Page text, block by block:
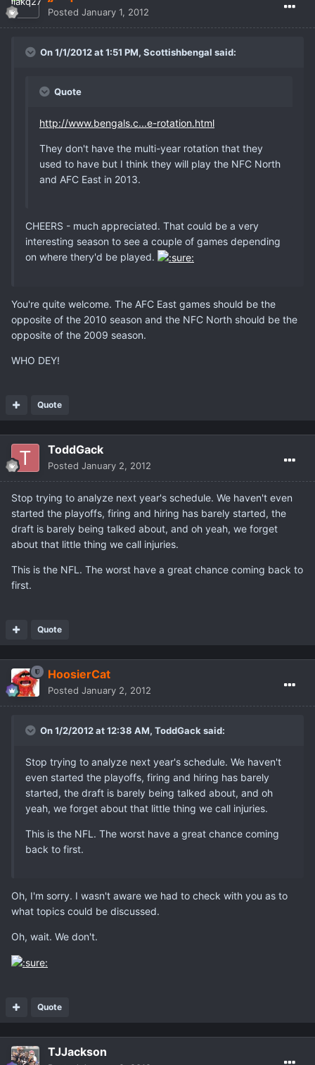
Posted January 1, 2012
On 1/1/2012 at 1:51 PM, Scottishbengal said:
Quote
http://www.bengals.c...e-rotation.html
They don't have the multi-year rotation that they
used to have but I think they will play the NFC North
and AFC East in 2013.
CHEERS - much appreciated. That could be a very
interesting season to see a couple of games depending
on where thery'd be played.
You're quite welcome. The AFC East games should be the
opposite of the 2010 season and the NFC North should be the
opposite of the 2009 season.
WHO DEY!
Quote
ToddGack
Posted January 2, 2012
Stop trying to analyze next year's schedule. We haven't even
started the playoffs, firing and hiring has barely started, the
draft is barely being talked about, and oh yeah, we forget
about that little thing we call injuries.
This is the NFL. The worst have a great chance coming back to
first.
Quote
HoosierCat
Posted January 2, 2012
On 1/2/2012 at 12:38 AM, ToddGack said:
Stop trying to analyze next year's schedule. We haven't
even started the playoffs, firing and hiring has barely
started, the draft is barely being talked about, and oh
yeah, we forget about that little thing we call injuries.
This is the NFL. The worst have a great chance coming
back to first.
Oh, I'm sorry. I wasn't aware we had to check with you as to
what topics could be discussed.
Oh, wait. We don't.
Quote
TJJackson